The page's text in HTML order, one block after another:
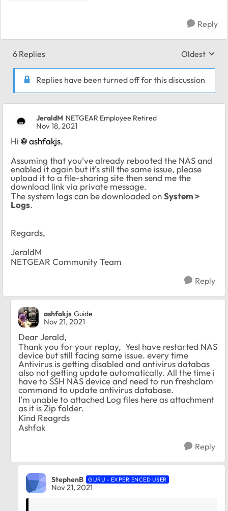
Reply
6 Replies Replies
Oldest
Replies have been turned off for this discussion
JeraldM NETGEAR Employee Retired
Nov 18, 2021
Hi ashfakjs,
Assuming that you've already rebooted the NAS and
enabled it again but it's still the same issue, please
upload it to a file-sharing site then send me the
download link via private message.
The system logs can be downloaded onSystem >
Logs.
Regards,
JeraldM
NETGEAR Community Team
Reply
ashfakjs Guide
Nov 21, 2021
DearJerald,
Thank you for your replay, YesI have restarted NAS
device but still facing same issue. every time
Antivirus is getting disabled and antivirus databas
also not getting update automatically. All the time i
have to SSH NAS device and need to run freshclam
command to update antivirus database.
I'm unable to attached Log files here as attachment
as it is Zip folder.
Kind Reagrds
Ashfak
Reply
StephenB GURU - EXPERIENCED USER
Nov 21, 2021